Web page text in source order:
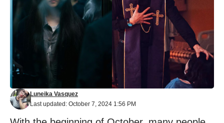
Last updated: October 7, 2024 1:56 PM
Luneika Vasquez